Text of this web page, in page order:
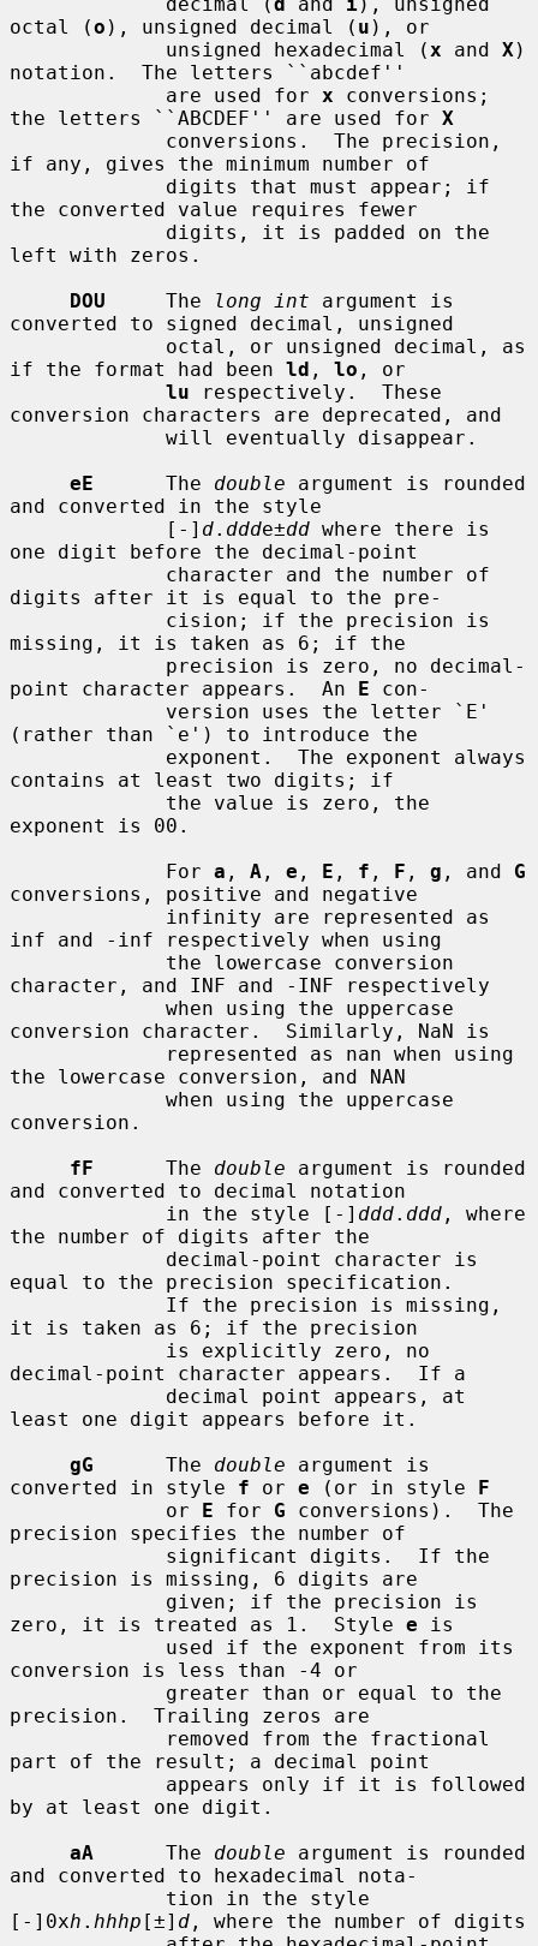
octal (o ), unsigned decimal ( u ), or
             unsigned hexadecimal (
x and X )
notation.  The letters ``abcdef''
             are used for
x conversions;
the letters ``ABCDEF'' are used for X
if any, gives the minimum number of
the converted value requires fewer
left with zeros.
DOU
     The
long int argument is
converted to signed decimal, unsigned
if the format had been ld , lo , or
lu respectively.  These
conversion characters are deprecated, and
eE
      The
double argument is rounded
and converted in the style
             [-]
d. ddde±dd where there is
one digit before the decimal-point
digits after it is equal to the pre-
missing, it is taken as 6; if the
point character appears.  An E con-
(rather than `e') to introduce the
contains at least two digits; if
exponent is 00.
             For
a , A , e , E , f , F , g , and G
conversions, positive and negative
inf and -inf respectively when using
character, and INF and -INF respectively
conversion character.  Similarly, NaN is
the lowercase conversion, and NAN
conversion.
fF
      The
double argument is rounded
and converted to decimal notation
             in the style [-]
ddd. ddd , where
the number of digits after the
equal to the precision specification.
it is taken as 6; if the precision
decimal-point character appears.  If a
least one digit appears before it.
gG
      The
double argument is
converted in style f or e (or in style F
             or
E for G conversions).  The
precision specifies the number of
precision is missing, 6 digits are
zero, it is treated as 1.  Style e is
conversion is less than -4 or
precision.  Trailing zeros are
part of the result; a decimal point
by at least one digit.
aA
      The
double argument is rounded
and converted to hexadecimal nota-
[-]0xh . hhhp [±] d , where the number of digits